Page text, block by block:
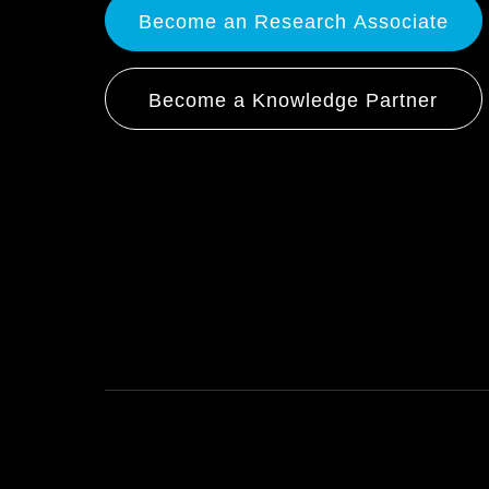
Become an Research Associate
Become a Knowledge Partner